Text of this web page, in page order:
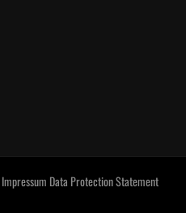
Impressum Data Protection Statement